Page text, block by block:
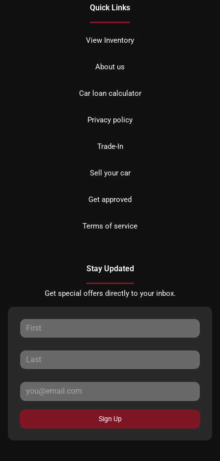
Quick Links
View Inventory
About us
Car loan calculator
Privacy policy
Trade-In
Sell your car
Get approved
Terms of service
Stay Updated
Get special offers directly to your inbox.
Sign Up